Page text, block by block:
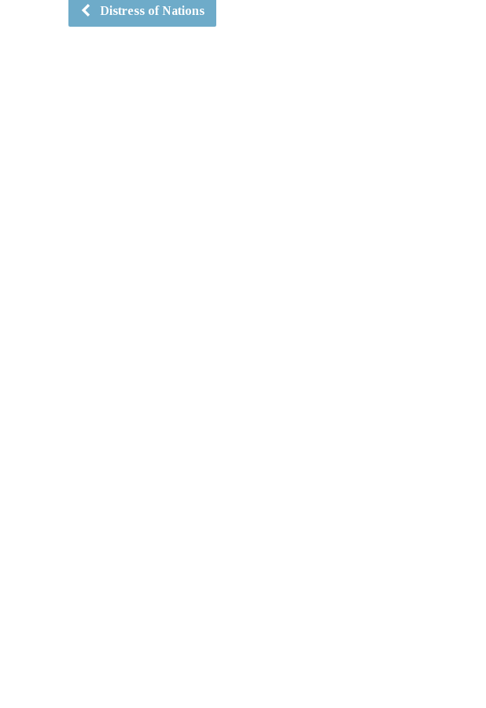
Distress of Nations